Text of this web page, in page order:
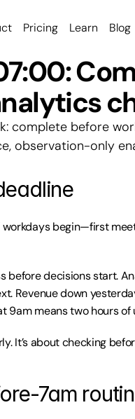
Pricing Learn Blog
complete before
observation-only
workdays begin—first
before decisions start.
Revenue down
9am means two hours
It’s about checking
7am